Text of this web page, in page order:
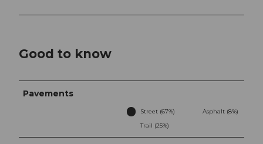
Good to know
Pavements
Street (67%)
Asphalt (8%)
Trail (25%)